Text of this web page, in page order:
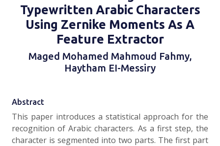
Typewritten Arabic Characters
Using Zernike Moments As A
Feature Extractor
Maged Mohamed Mahmoud Fahmy,
Haytham EI-Messiry
Abstract
This paper introduces a statistical approach for the
recognition of Arabic characters. As a first step, the
character is segmented into two parts. The first part